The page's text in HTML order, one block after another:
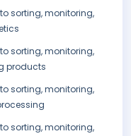
sorting, monitoring,
sorting, monitoring,
products
sorting, monitoring,
sorting, monitoring,